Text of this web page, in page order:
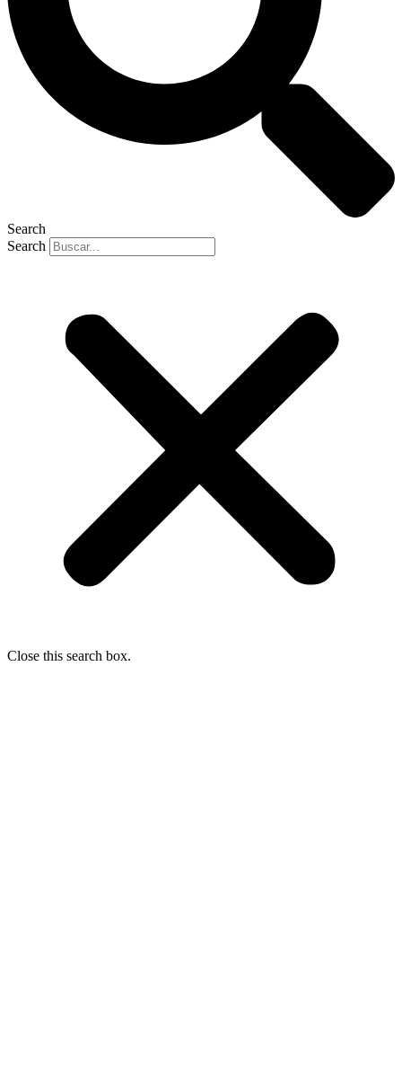
Search
Search
Close this search box.